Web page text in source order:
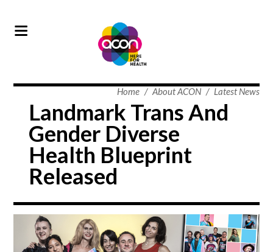
Home / About ACON / Latest News
Landmark Trans And
Gender Diverse
Health Blueprint
Released